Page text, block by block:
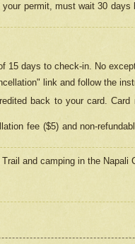
permit, must wait 30 days
15 days to check-in. No
link and follow the
back to your card.
fee ($5) and non-
and camping in the Napali